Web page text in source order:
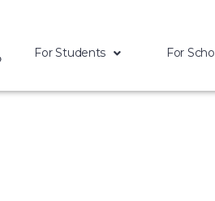
For Students For